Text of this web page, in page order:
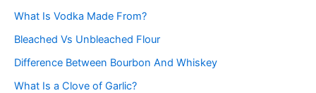
What Is Vodka Made From?
Bleached Vs Unbleached Flour
Difference Between Bourbon And Whiskey
What Is a Clove of Garlic?